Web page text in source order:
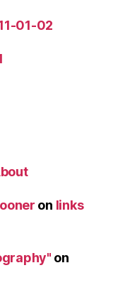
01-02
on links
on